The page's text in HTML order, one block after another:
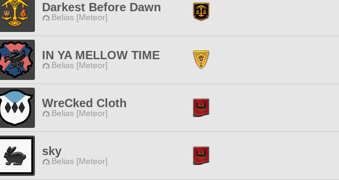
Darkest Before Dawn
Belias [Meteor]
IN YA MELLOW TIME
Belias [Meteor]
WreCked Cloth
Belias [Meteor]
sky
Belias [Meteor]